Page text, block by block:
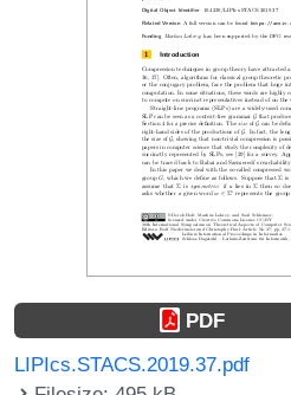
PDF
LIPIcs.STACS.2019.37.pdf